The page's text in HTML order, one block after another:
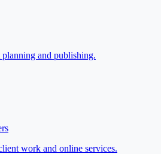
and publishing.
work and online services.